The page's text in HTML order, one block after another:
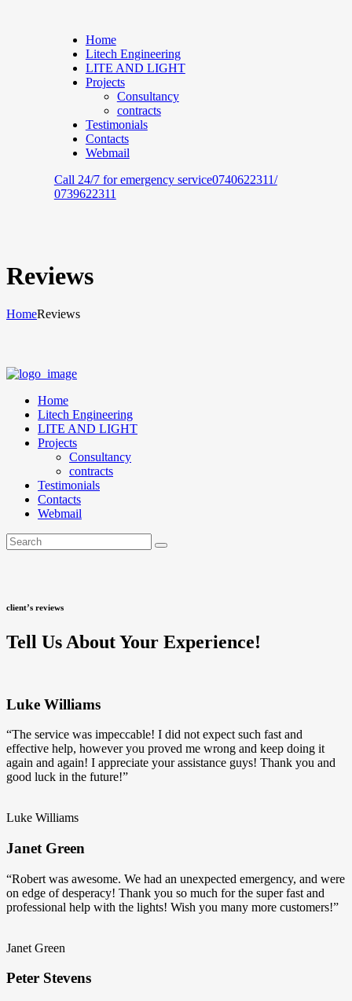
Home
Litech Engineering
LITE AND LIGHT
Projects
Consultancy
contracts
Testimonials
Contacts
Webmail
Call 24/7 for emergency service0740622311/
0739622311
Reviews
HomeReviews
Home
Litech Engineering
LITE AND LIGHT
Projects
Consultancy
contracts
Testimonials
Contacts
Webmail
client’s reviews
Tell Us About Your Experience!
Luke Williams
“The service was impeccable! I did not expect such fast and
effective help, however you proved me wrong and keep doing it
again and again! I appreciate your assistance guys! Thank you and
good luck in the future!”
Luke Williams
Janet Green
“Robert was awesome. We had an unexpected emergency, and were
on edge of desperacy! Thank you so much for the super fast and
professional help with the lights! Wish you many more customers!”
Janet Green
Peter Stevens